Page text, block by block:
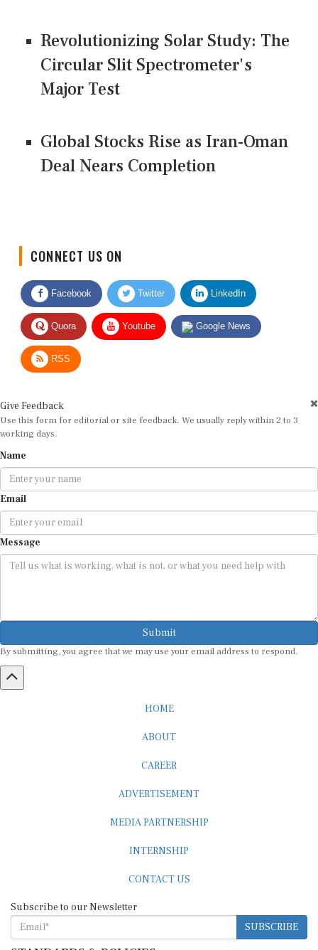
Revolutionizing Solar Study: The
Circular Slit Spectrometer's
Major Test
Global Stocks Rise as Iran-Oman
Deal Nears Completion
Facebook Twitter LinkedIn
Quora Youtube Google News
RSS
Use this form for editorial or site feedback. We usually reply within 2 to 3
working days.
Email
Message
Submit
SUBSCRIBE
STANDARDS & POLICIES